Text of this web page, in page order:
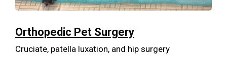
Orthopedic Pet Surgery
Cruciate, patella luxation, and hip surgery